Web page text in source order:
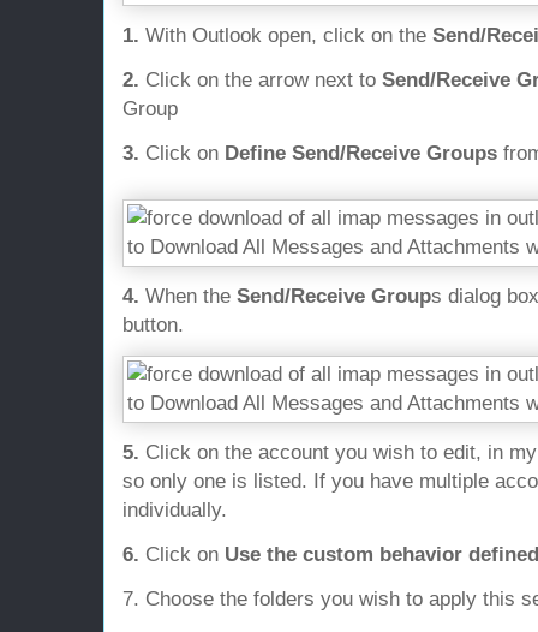
1. With Outlook open, click on the Send/
2. Click on the arrow next to Send/Receive
Group
3. Click on Define Send/Receive Groups
4. When the Send/Receive Groups dialog
button.
5. Click on the account you wish to edit, in
so only one is listed. If you have multiple
individually.
6. Click on Use the custom behavior
7. Choose the folders you wish to apply this